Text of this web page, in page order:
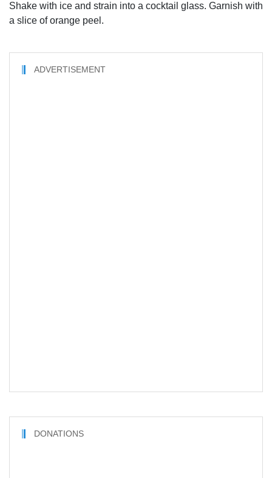
Shake with ice and strain into a cocktail glass. Garnish with
a slice of orange peel.
ADVERTISEMENT
DONATIONS